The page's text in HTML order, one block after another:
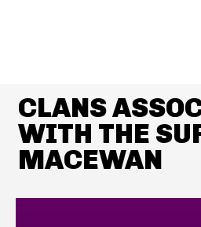
CLANS
WITH THE
MACEWAN